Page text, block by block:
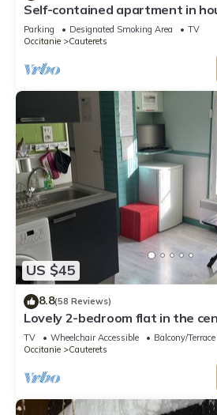
Self-contained apartment in
Parking Designated Smoking Area
TV
Occitanie
Cauterets
US $45
8.8(58 Reviews)
Lovely 2-bedroom flat in the
TV Wheelchair Accessible
Balcony/Terrace
Occitanie
Cauterets